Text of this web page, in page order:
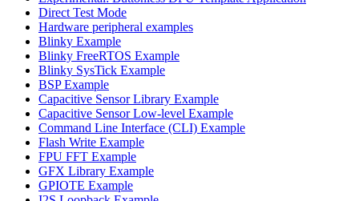
Direct Test Mode
Hardware peripheral examples
Blinky Example
Blinky FreeRTOS Example
Blinky SysTick Example
BSP Example
Capacitive Sensor Library Example
Capacitive Sensor Low-level Example
Command Line Interface (CLI) Example
Flash Write Example
FPU FFT Example
GFX Library Example
GPIOTE Example